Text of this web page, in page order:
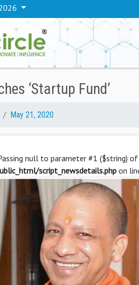
‘Startup Fund’
May 21, 2020
null to parameter #1 ($string)
script_newsdetails.php on